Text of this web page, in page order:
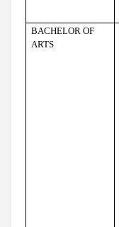
BACHELOR OF
ARTS